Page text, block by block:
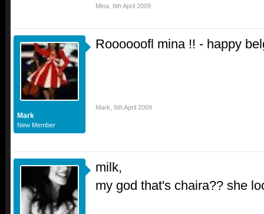
Mina 6th April 2009
Mark
New Member
Roooooofl mina !! - happy
Mark 6th April 2009
milk,
my god that's chaira?? she